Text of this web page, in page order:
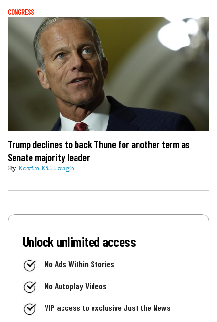
CONGRESS
Trump declines to back Thune for another term as
Senate majority leader
By Kevin Killough
Unlock unlimited access
No Ads Within Stories
No Autoplay Videos
VIP access to exclusive Just the News